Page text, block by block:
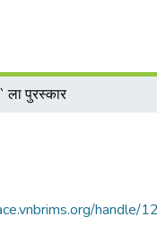
ला पुरस्कार